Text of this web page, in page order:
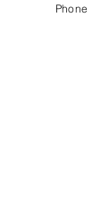
who was
Phone